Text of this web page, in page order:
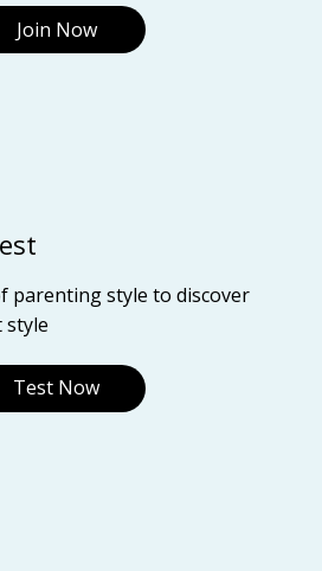
Join Now
parenting style to discover
style
Test Now